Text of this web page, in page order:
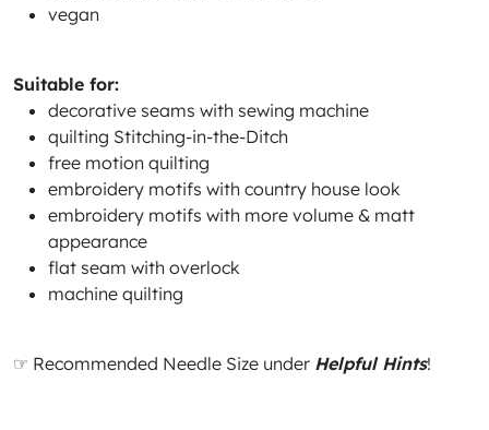
vegan
Suitable for:
decorative seams with sewing machine
quilting Stitching-in-the-Ditch
free motion quilting
embroidery motifs with country house look
embroidery motifs with more volume & matt
appearance
flat seam with overlock
machine quilting
☞ Recommended Needle Size under Helpful Hints!